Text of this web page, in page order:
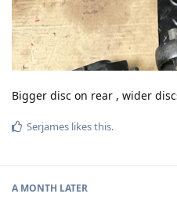
Bigger disc on rear , wider
Serjames likes this.
A MONTH LATER